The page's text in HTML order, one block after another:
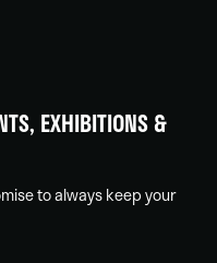
EXHIBITIONS &
to always keep your